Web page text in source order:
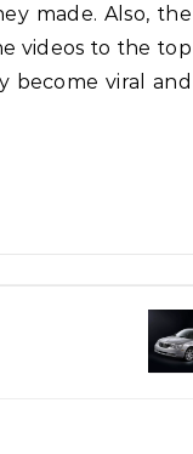
made. Also, the
videos to the top
become viral and